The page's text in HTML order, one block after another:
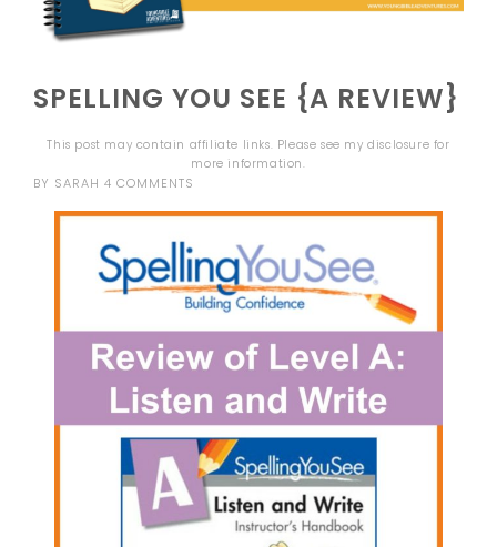
SPELLING YOU SEE {A REVIEW}
This post may contain affiliate links. Please see mydisclosure for
more information.
BY SARAH 4 COMMENTS